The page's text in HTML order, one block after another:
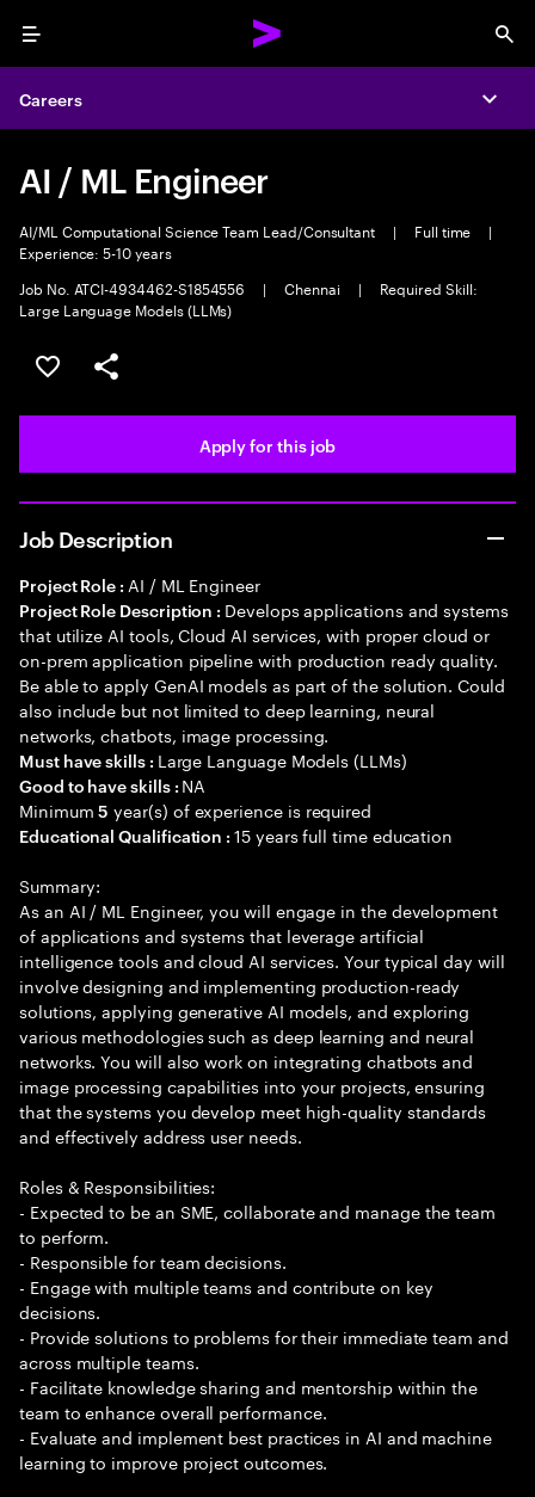
Menu
Careers
AI / ML Engineer
AI/ML Computational Science Team Lead/Consultant | Full time
|
Experience: 5-10 years
Job No. ATCI-4934462-S1854556
| Chennai |
Required Skill:
Large Language Models (LLMs)
Save this job
Share this job
Apply for this job
Job Description
Project Role : AI / ML Engineer
Project Role Description : Develops applications and systems
that utilize AI tools, Cloud AI services, with proper cloud or
on-prem application pipeline with production ready quality.
Be able to apply GenAI models as part of the solution. Could
also include but not limited to deep learning, neural
networks, chatbots, image processing.
Must have skills : Large Language Models (LLMs)
Good to have skills : NA
Minimum5 year(s) of experience is required
Educational Qualification :15 years full time education
Summary:
As an AI / ML Engineer, you will engage in the development
of applications and systems that leverage artificial
intelligence tools and cloud AI services. Your typical day will
involve designing and implementing production-ready
solutions, applying generative AI models, and exploring
various methodologies such as deep learning and neural
networks. You will also work on integrating chatbots and
image processing capabilities into your projects, ensuring
that the systems you develop meet high-quality standards
and effectively address user needs.
Roles & Responsibilities:
- Expected to be an SME, collaborate and manage the team
to perform.
- Responsible for team decisions.
- Engage with multiple teams and contribute on key
decisions.
- Provide solutions to problems for their immediate team and
across multiple teams.
- Facilitate knowledge sharing and mentorship within the
team to enhance overall performance.
- Evaluate and implement best practices in AI and machine
learning to improve project outcomes.